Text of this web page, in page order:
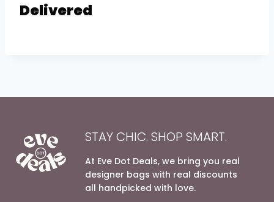
Delivered
STAY CHIC. SHOP SMART.
At Eve Dot Deals, we bring you real
designer bags with real discounts
all handpicked with love.